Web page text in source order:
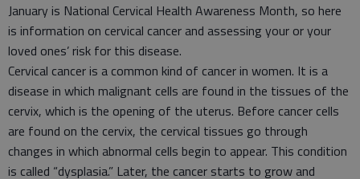
January is National Cervical Health Awareness Month, so here
is information on cervical cancer and assessing your or your
loved ones’ risk for this disease.
Cervical cancer is a common kind of cancer in women. It is a
disease in which malignant cells are found in the tissues of the
cervix, which is the opening of the uterus. Before cancer cells
are found on the cervix, the cervical tissues go through
changes in which abnormal cells begin to appear. This condition
is called “dysplasia.” Later, the cancer starts to grow and